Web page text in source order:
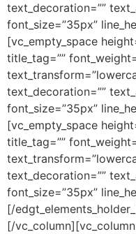
text_decoration=””
font_size=”35px”
[vc_empty_space
title_tag=””
text_decoration=””
font_size=”35px”
[vc_empty_space
title_tag=””
text_decoration=””
font_size=”35px”
[/
[/